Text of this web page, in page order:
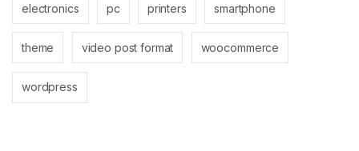
electronics pc printers smartphone
theme video post format woocommerce
wordpress